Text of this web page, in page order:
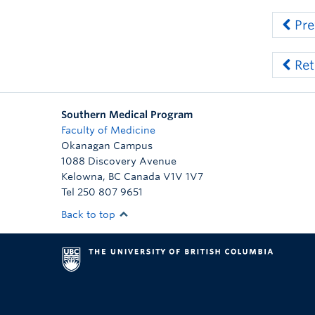
Southern Medical Program
Faculty of Medicine
Okanagan Campus
1088 Discovery Avenue
Kelowna, BC Canada V1V 1V7
Tel 250 807 9651
Back to top